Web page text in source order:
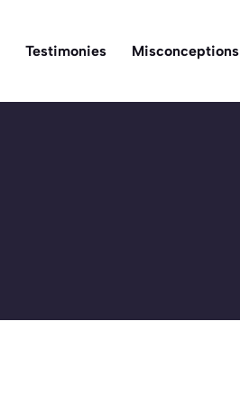
Testimonies Misconceptions